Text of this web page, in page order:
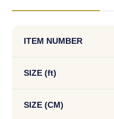
ITEM NUMBER
SIZE (ft)
SIZE (CM)